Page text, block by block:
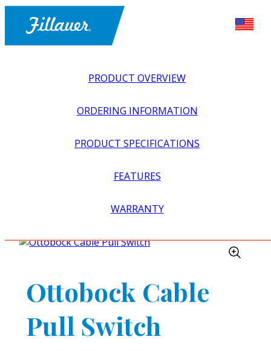
PRODUCT OVERVIEW
ORDERING INFORMATION
PRODUCT SPECIFICATIONS
FEATURES
WARRANTY
>
OTTOBOCK CABLE PULL
Ottobock Cable
Pull Switch